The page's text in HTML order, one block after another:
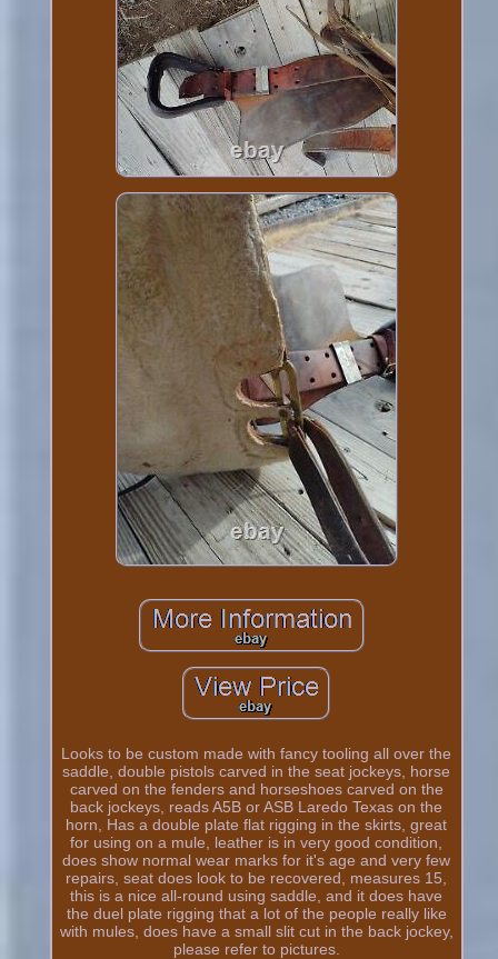
Looks to be custom made with fancy tooling all over the
saddle, double pistols carved in the seat jockeys, horse
carved on the fenders and horseshoes carved on the
back jockeys, reads A5B or ASB Laredo Texas on the
horn, Has a double plate flat rigging in the skirts, great
for using on a mule, leather is in very good condition,
does show normal wear marks for it's age and very few
repairs, seat does look to be recovered, measures 15,
this is a nice all-round using saddle, and it does have
the duel plate rigging that a lot of the people really like
with mules, does have a small slit cut in the back jockey,
please refer to pictures.